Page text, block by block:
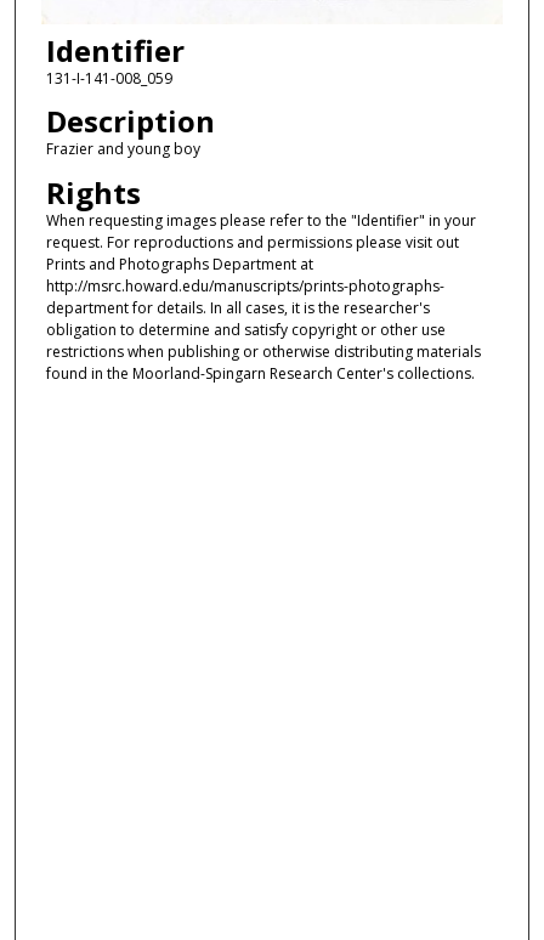
Identifier
131-I-141-008_059
Description
Frazier and young boy
Rights
When requesting images please refer to the "Identifier" in your
request. For reproductions and permissions please visit out
Prints and Photographs Department at
http://msrc.howard.edu/manuscripts/prints-photographs-
department for details. In all cases, it is the researcher's
obligation to determine and satisfy copyright or other use
restrictions when publishing or otherwise distributing materials
found in the Moorland-Spingarn Research Center's collections.